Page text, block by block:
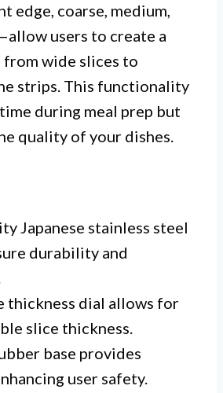
edge, coarse, medium,
users to create a
wide slices to
strips. This functionality
during meal prep but
quality of your dishes.
Japanese stainless steel
durability and
thickness dial allows for
slice thickness.
base provides
user safety.